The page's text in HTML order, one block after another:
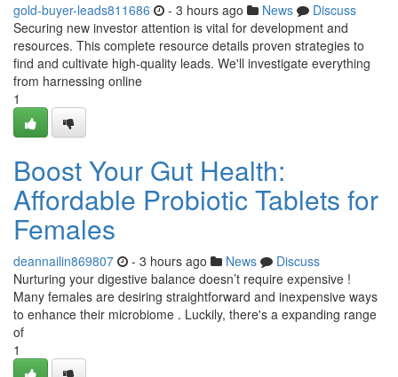
gold-buyer-leads811686 - 3 hours ago News
Discuss
Securing new investor attention is vital for development and
resources. This complete resource details proven strategies to
find and cultivate high-quality leads. We'll investigate everything
from harnessing online
1
Boost Your Gut Health:
Affordable Probiotic Tablets for
Females
deannailin869807 - 3 hours ago News
Discuss
Nurturing your digestive balance doesn’t require expensive !
Many females are desiring straightforward and inexpensive ways
to enhance their microbiome . Luckily, there's a expanding range
of
1